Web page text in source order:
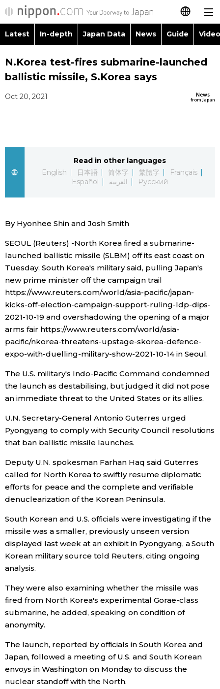
日本語
简体字
العربية
Русский
Latest
Japan Data
Guide
Japan Glances
Images
People
Blog
News
Latest Stories
Archives
Sections
Politics
Economy
Society
Culture
Science
Technology
Lifestyle
Food & Drink
Arts
Entertainment
official SNS
Latest In-depth Japan Data News Guide
Images
People
Economy
Society
Lifestyle
Tokyo
Announcements
Topics
Food & Drink
N.Korea test-fires submarine-launched
ballistic missile, S.Korea says
News
from Japan
Oct 20, 2021
Read in other languages
English
日本語 简体字 繁體字
Français
Español
العربية Русский
By Hyonhee Shin and Josh Smith
SEOUL (Reuters) -North Korea fired a submarine-
launched ballistic missile (SLBM) off its east coast on
Tuesday, South Korea's military said, pulling Japan's
new prime minister off the campaign trail
https://www.reuters.com/world/asia-pacific/japan-
kicks-off-election-campaign-support-ruling-ldp-dips-
2021-10-19 and overshadowing the opening of a major
arms fair https://www.reuters.com/world/asia-
pacific/nkorea-threatens-upstage-skorea-defence-
expo-with-duelling-military-show-2021-10-14 in Seoul.
The U.S. military's Indo-Pacific Command condemned
the launch as destabilising, but judged it did not pose
an immediate threat to the United States or its allies.
U.N. Secretary-General Antonio Guterres urged
Pyongyang to comply with Security Council resolutions
that ban ballistic missile launches.
Deputy U.N. spokesman Farhan Haq said Guterres
called for North Korea to swiftly resume diplomatic
efforts for peace and the complete and verifiable
denuclearization of the Korean Peninsula.
South Korean and U.S. officials were investigating if the
missile was a smaller, previously unseen version
displayed last week at an exhibit in Pyongyang, a South
Korean military source told Reuters, citing ongoing
analysis.
They were also examining whether the missile was
fired from North Korea's experimental Gorae-class
submarine, he added, speaking on condition of
anonymity.
The launch, reported by officials in South Korea and
Japan, followed a meeting of U.S. and South Korean
envoys in Washington on Monday to discuss the
nuclear standoff with the North.